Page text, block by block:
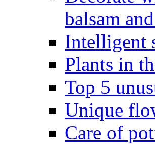
balsam
Intelligent
Plants in
Top 5
Unique
Care of